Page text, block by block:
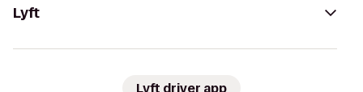
Lyft
Lyft driver app